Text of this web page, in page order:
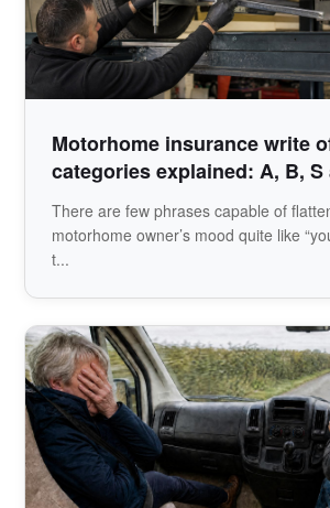
Motorhome insurance write
categories explained: A, B, S
There are few phrases capable of
motorhome owner’s mood quite like
t...